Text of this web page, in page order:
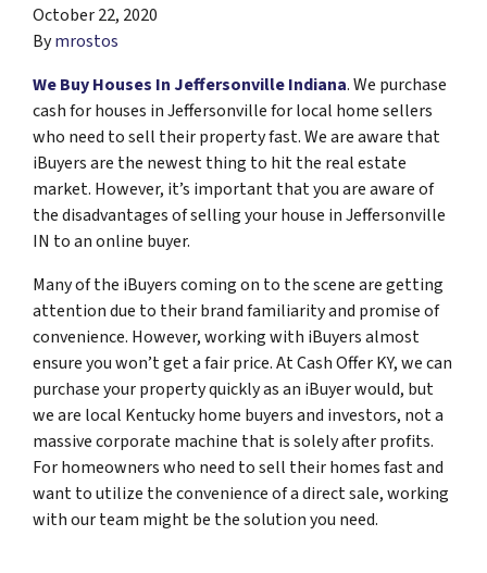
October 22, 2020
Bymrostos
We Buy Houses In Jeffersonville Indiana. We purchase
cash for houses in Jeffersonville for local home sellers
who need to sell their property fast. We are aware that
iBuyers are the newest thing to hit the real estate
market. However, it’s important that you are aware of
the disadvantages of selling your house in Jeffersonville
IN to an online buyer.
Many of the iBuyers coming on to the scene are getting
attention due to their brand familiarity and promise of
convenience. However, working with iBuyers almost
ensure you won’t get a fair price. At Cash Offer KY, we can
purchase your property quickly as an iBuyer would, but
we are local Kentucky home buyers and investors, not a
massive corporate machine that is solely after profits.
For homeowners who need to sell their homes fast and
want to utilize the convenience of a direct sale, working
with our team might be the solution you need.